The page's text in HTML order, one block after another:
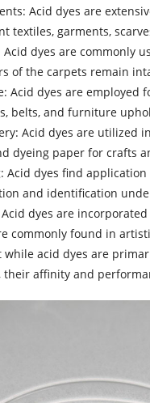
Acid dyes are
textiles, garments,
Acid dyes are commonly
of the carpets remain
Acid dyes are
belts, and furniture
Acid dyes are utilized
dyeing paper for crafts
Acid dyes find
and identification
Acid dyes are
commonly found in
acid dyes are
their affinity and